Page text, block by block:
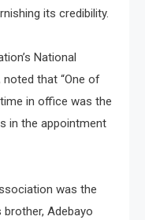
its credibility.
National
noted that “One of
in office was the
in the appointment
was the
Adebayo